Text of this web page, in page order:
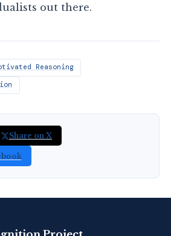
out there.
Reasoning
Share on X